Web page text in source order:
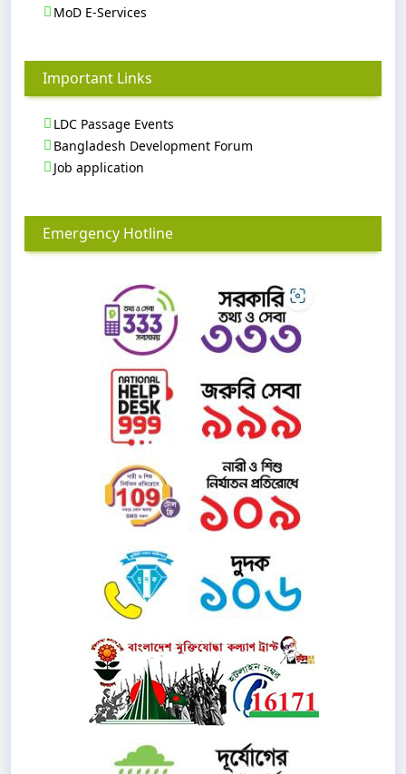
MoD E-Services
Important Links
LDC Passage Events
Bangladesh Development Forum
Job application
Emergency Hotline